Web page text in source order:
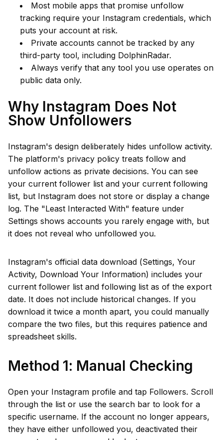
Most mobile apps that promise unfollow
tracking require your Instagram credentials, which
puts your account at risk.
Private accounts cannot be tracked by any
third-party tool, including DolphinRadar.
Always verify that any tool you use operates on
public data only.
Why Instagram Does Not
Show Unfollowers
Instagram's design deliberately hides unfollow activity.
The platform's privacy policy treats follow and
unfollow actions as private decisions. You can see
your current follower list and your current following
list, but Instagram does not store or display a change
log. The "Least Interacted With" feature under
Settings shows accounts you rarely engage with, but
it does not reveal who unfollowed you.
Instagram's official data download (Settings, Your
Activity, Download Your Information) includes your
current follower list and following list as of the export
date. It does not include historical changes. If you
download it twice a month apart, you could manually
compare the two files, but this requires patience and
spreadsheet skills.
Method 1: Manual Checking
Open your Instagram profile and tap Followers. Scroll
through the list or use the search bar to look for a
specific username. If the account no longer appears,
they have either unfollowed you, deactivated their